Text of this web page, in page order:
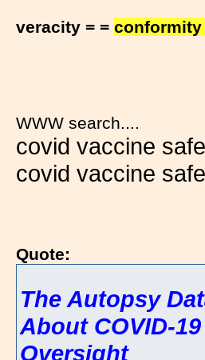
veracity = =
WWW search....
covid vaccine
covid vaccine
Quote:
The Autopsy
About COVID-
Oversight